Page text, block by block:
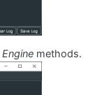
Engine methods.